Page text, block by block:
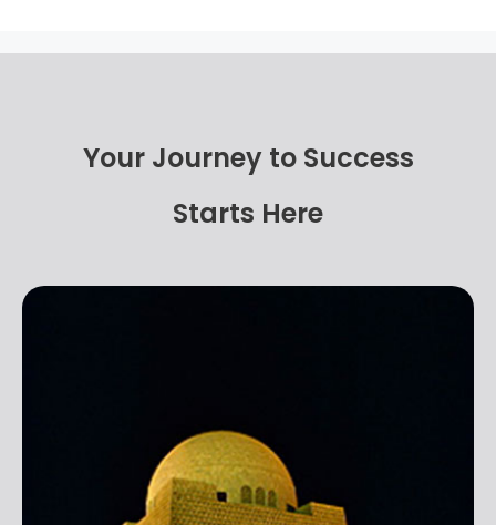
Your Journey to Success
Starts Here